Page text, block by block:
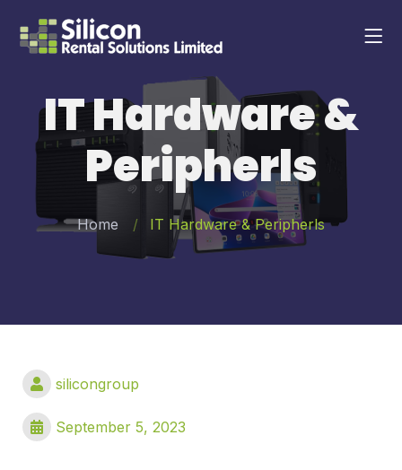
IT Hardware &
Peripherls
Home IT Hardware & Peripherls
silicongroup
September 5, 2023